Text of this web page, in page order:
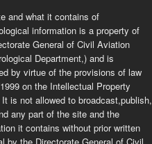
and what it contains of
information is a property of
General of Civil Aviation
Department,) and is
by virtue of the provisions of law
on the Intellectual Property
is not allowed to broadcast,publish,
any part of the site and the
it contains without prior written